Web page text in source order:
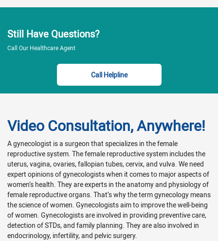
Still Have Questions?
Call Our Healthcare Agent
Call Helpline
Video Consultation, Anywhere!
A gynecologist is a surgeon that specializes in the female
reproductive system. The female reproductive system includes the
uterus, vagina, ovaries, fallopian tubes, cervix, and vulva. We need
expert opinions of gynecologists when it comes to major aspects of
women’s health. They are experts in the anatomy and physiology of
female reproductive organs. That’s why the term gynecology means
the science of women. Gynecologists aim to improve the well-being
of women. Gynecologists are involved in providing preventive care,
detection of STDs, and family planning. They are also involved in
endocrinology, infertility, and pelvic surgery.